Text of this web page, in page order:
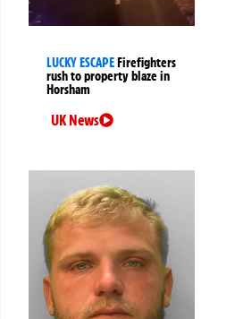
LUCKY ESCAPEFirefighters
rush to property blaze in
Horsham
UK News